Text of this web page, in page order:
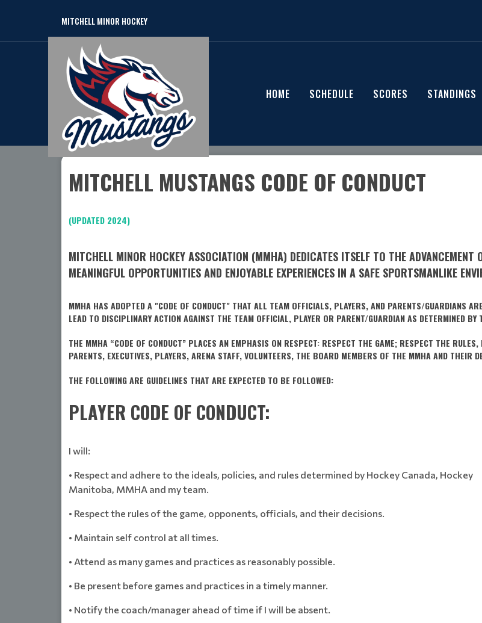
MITCHELL MINOR HOCKEY
HOME SCHEDULE SCORES STANDINGS
MITCHELL MUSTANGS CODE OF CONDUCT
(UPDATED 2024)
MITCHELL MINOR HOCKEY ASSOCIATION (MMHA) DEDICATES ITSELF TO THE
MEANINGFUL OPPORTUNITIES AND ENJOYABLE EXPERIENCES IN A SAFE SPORTSMANLIKE
MMHA HAS ADOPTED A "CODE OF CONDUCT" THAT ALL TEAM OFFICIALS, PLAYERS, AND PARENTS/GUARDIANS
LEAD TO DISCIPLINARY ACTION AGAINST THE TEAM OFFICIAL, PLAYER OR PARENT/GUARDIAN AS DETERMINED
THE MMHA “CODE OF CONDUCT” PLACES AN EMPHASIS ON RESPECT: RESPECT THE GAME; RESPECT THE
PARENTS, EXECUTIVES, PLAYERS, ARENA STAFF, VOLUNTEERS, THE BOARD MEMBERS OF THE MMHA AND THEIR
THE FOLLOWING ARE GUIDELINES THAT ARE EXPECTED TO BE FOLLOWED:
PLAYER CODE OF CONDUCT:
I will:
• Respect and adhere to the ideals, policies, and rules determined by Hockey Canada, Hockey
Manitoba, MMHA and my team.
• Respect the rules of the game, opponents, officials, and their decisions.
• Maintain self control at all times.
• Attend as many games and practices as reasonably possible.
• Be present before games and practices in a timely manner.
• Notify the coach/manager ahead of time if I will be absent.